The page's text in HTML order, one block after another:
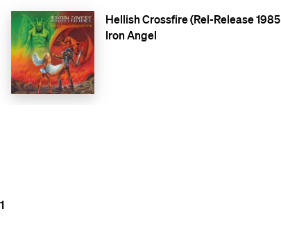
Hellish Crossfire (Rel-Release
Iron Angel
1